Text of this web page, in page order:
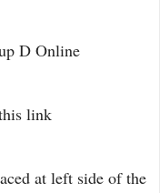
D Online
link
at left side of the